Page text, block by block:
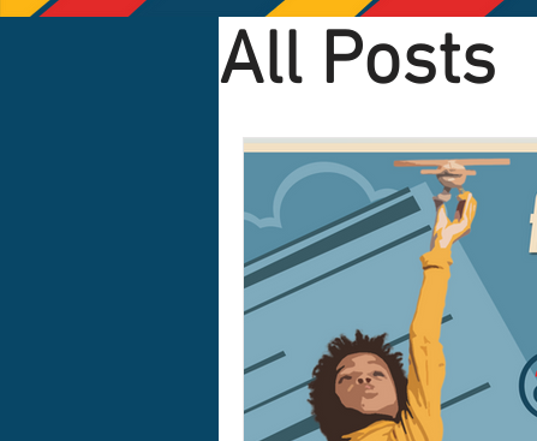
All Posts